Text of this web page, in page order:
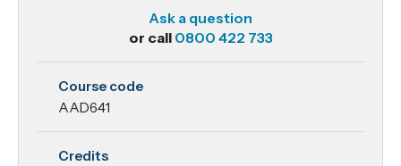
Ask a question
or call 0800 422 733
AAD641
Photography
2
Course code
AAD641
Credits